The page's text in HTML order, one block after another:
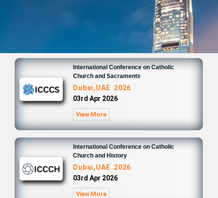
International Conference on Catholic
Church and Sacraments
Dubai,UAE 2026
03rd Apr 2026
View More
International Conference on Catholic
Church and History
Dubai,UAE 2026
03rd Apr 2026
View More